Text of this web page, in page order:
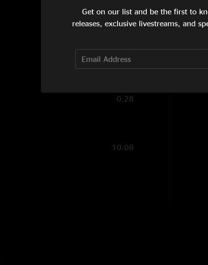
4:18
3:33
0:28
10:08
Get on our list and be the first to
releases, exclusive livestreams, and